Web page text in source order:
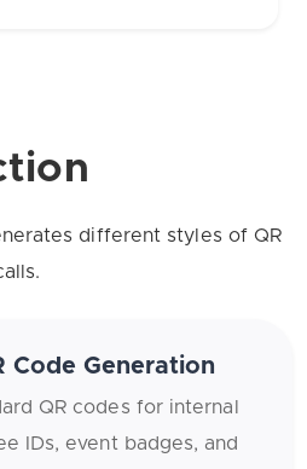
different styles of QR
Code Generation
QR codes for internal
IDs, event badges, and